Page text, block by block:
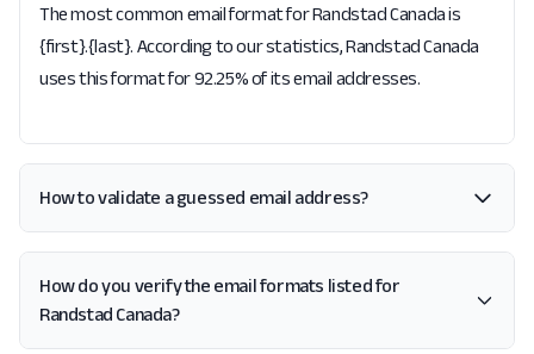
The most common email format for Randstad Canada is
{first}.{last}. According to our statistics, Randstad Canada
uses this format for 92.25% of its email addresses.
How to validate a guessed email address?
How do you verify the email formats listed for
Randstad Canada?